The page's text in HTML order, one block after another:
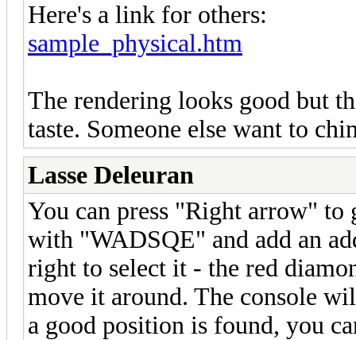
Here's a link for others:
sample_physical.htm
The rendering looks good but
taste. Someone else want to
Lasse Deleuran
You can press "Right arrow"
with "WADSQE" and add an
right to select it - the red
move it around. The console
a good position is found, you